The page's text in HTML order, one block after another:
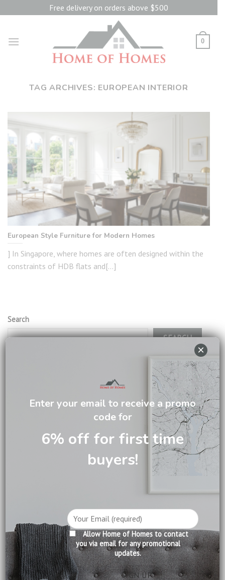
to
Free delivery on orders above $500
0
TAG ARCHIVES: EUROPEAN INTERIOR
European Style Furniture for Modern Homes
] In Singapore, where homes are often designed within the
constraints of HDB flats and[...]
Search
SEARCH
RECENT POSTS
The Secret Behind Beautiful Dining Rooms? It Starts with
5 Smart Ways a Chest of Drawers Can Transform Your
How to Choose the Perfect Fabric Sofa for Your Living
How to Create a Warm and Inviting Home with Natural
How to Mix Modern and Classic Furniture Without
Clashing?
RECENT COMMENTS
Enter your email to receive a promo
code for
6% off for first time
buyers!
Allow Home of Homes to contact
you via email for any promotional
updates.
×